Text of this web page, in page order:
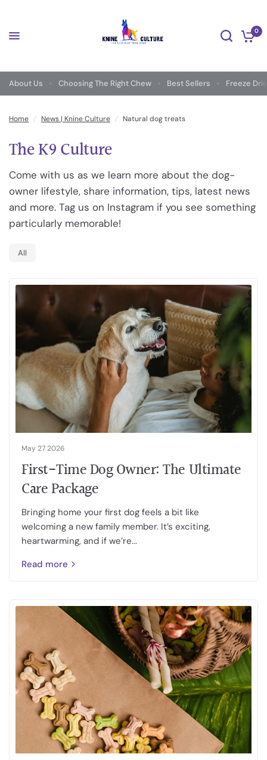
0
About Us Choosing The Right Chew Best Sellers Freeze
Home / News | Knine Culture / Natural dog treats
The K9 Culture
Come with us as we learn more about the dog-
owner lifestyle, share information, tips, latest news
and more. Tag us on Instagram if you see something
particularly memorable!
All
May 27 2026
First-Time Dog Owner: The Ultimate
Care Package
Bringing home your first dog feels a bit like
welcoming a new family member. It’s exciting,
heartwarming, and if we’re...
Read more